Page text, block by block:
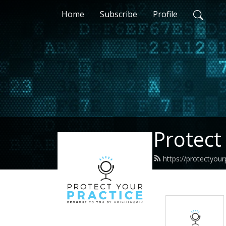
Home Subscribe Profile
https://